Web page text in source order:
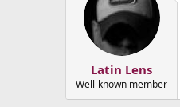
Latin Lens
Well-known member